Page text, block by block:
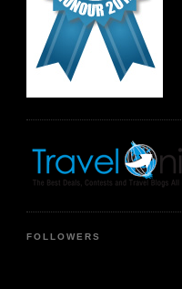
FOLLOWERS